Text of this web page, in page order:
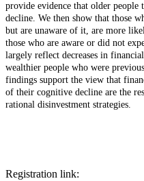
provide evidence that older people
decline. We then show that those
but are unaware of it, are more
those who are aware or did not
largely reflect decreases in
wealthier people who were
findings support the view that
of their cognitive decline are the
rational disinvestment strategies.
Registration link: